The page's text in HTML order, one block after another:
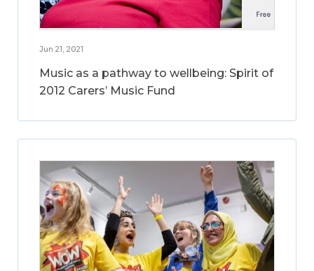
Jun 21, 2021
Music as a pathway to wellbeing: Spirit of
2012 Carers’ Music Fund